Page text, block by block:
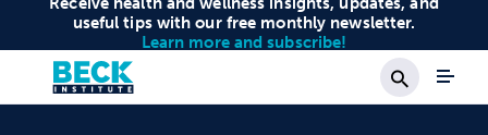
useful tips with our free monthly newsletter.
Learn more and subscribe!
Search